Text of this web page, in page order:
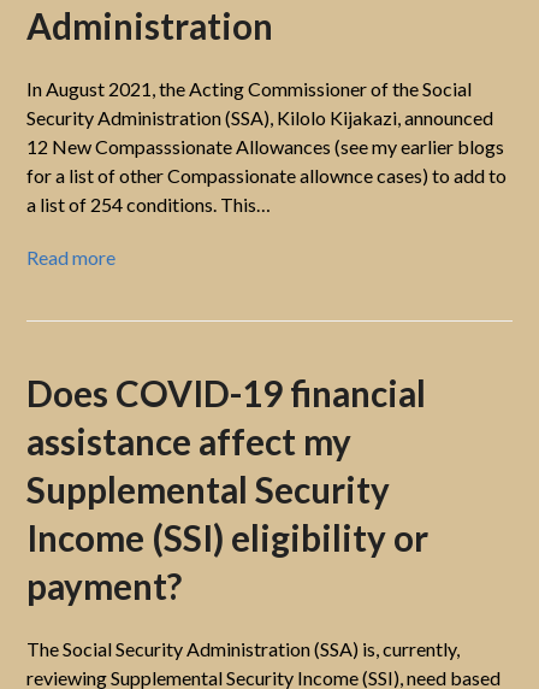
Administration
In August 2021, the Acting Commissioner of the Social
Security Administration (SSA), Kilolo Kijakazi, announced
12 New Compasssionate Allowances (see my earlier blogs
for a list of other Compassionate allownce cases) to add to
a list of 254 conditions. This…
Read more
Does COVID-19 financial
assistance affect my
Supplemental Security
Income (SSI) eligibility or
payment?
The Social Security Administration (SSA) is, currently,
reviewing Supplemental Security Income (SSI), need based